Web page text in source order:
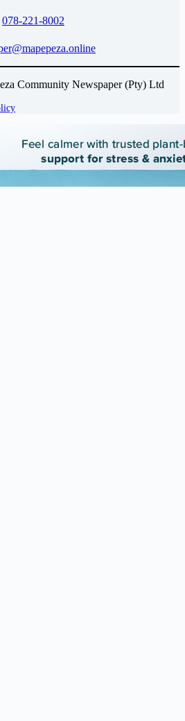
078-221-8002
Community Newspaper (Pty) Ltd